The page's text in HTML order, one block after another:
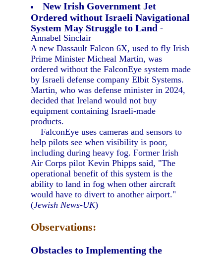
New Irish Government Jet
Ordered without Israeli Navigational
System May Struggle to Land -
Annabel Sinclair
A new Dassault Falcon 6X, used to fly Irish
Prime Minister Micheal Martin, was
ordered without the FalconEye system made
by Israeli defense company Elbit Systems.
Martin, who was defense minister in 2024,
decided that Ireland would not buy
equipment containing Israeli-made
products.
FalconEye uses cameras and sensors to
help pilots see when visibility is poor,
including during heavy fog. Former Irish
Air Corps pilot Kevin Phipps said, "The
operational benefit of this system is the
ability to land in fog when other aircraft
would have to divert to another airport."
(Jewish News-UK)
Observations:
Obstacles to Implementing the